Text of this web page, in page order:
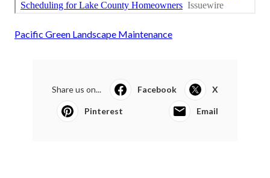
Pacific Green Landscape Maintenance
Share us on... Facebook X
Pinterest Email